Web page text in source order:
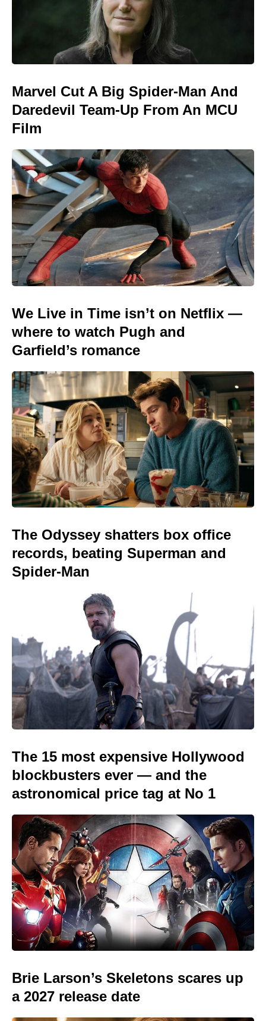
Marvel Cut A Big Spider-Man And
Daredevil Team-Up From An MCU
Film
We Live in Time isn’t on Netflix —
where to watch Pugh and
Garfield’s romance
The Odyssey shatters box office
records, beating Superman and
Spider-Man
The 15 most expensive Hollywood
blockbusters ever — and the
astronomical price tag at No 1
Brie Larson’s Skeletons scares up
a 2027 release date